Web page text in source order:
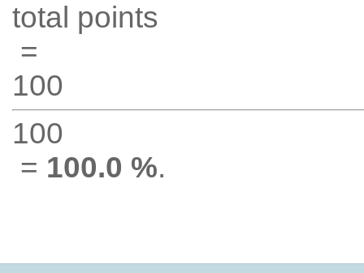
total points
=
100
100
= 100.0 %.